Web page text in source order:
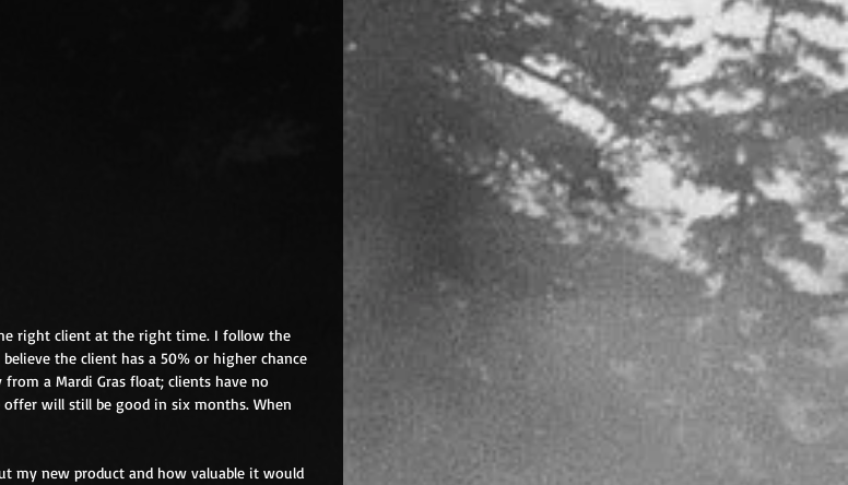
right client at the right time. I follow the
the client has a 50% or higher chance
a Mardi Gras float; clients have no
will still be good in six months. When
my new product and how valuable it would